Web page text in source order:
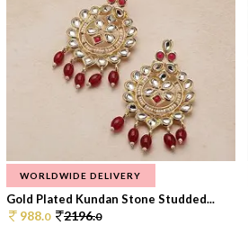
WORLDWIDE DELIVERY
Gold Plated Kundan Stone Studded...
988.0 2196.0